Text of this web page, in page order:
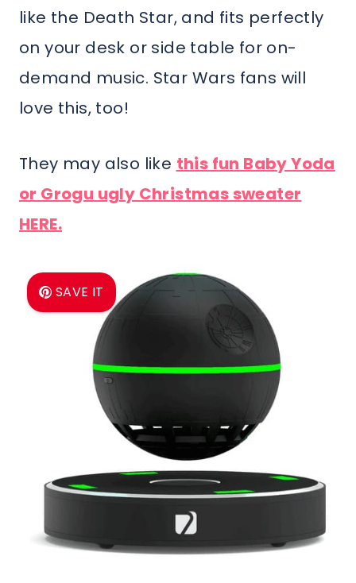
like the Death Star, and fits perfectly
on your desk or side table for on-
demand music. Star Wars fans will
love this, too!
They may also like this fun Baby Yoda
or Grogu ugly Christmas sweater
HERE.
SAVE IT